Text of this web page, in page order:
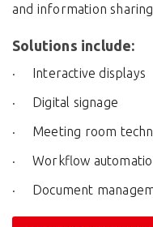
and information
Solutions include:
Interactive displays
Digital signage
Meeting room
Workflow
Document